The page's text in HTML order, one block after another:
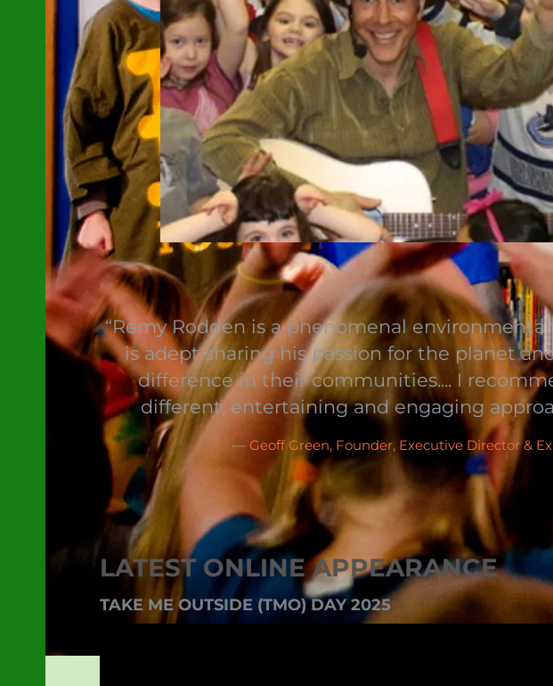
“Remy Rodden is a phenomenal
is adept sharing his passion for the planet
difference in their communities.... I
different, entertaining and engaging
— Geoff Green, Founder, Executive Director &
LATEST ONLINE APPEARANCE
TAKE ME OUTSIDE (TMO) DAY 2025